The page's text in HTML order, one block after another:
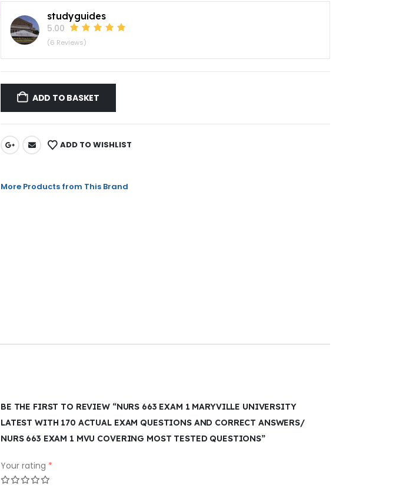
studyguides
5.00
(6 Reviews)
ADD TO BASKET
ADD TO WISHLIST
More Products from This Brand
BE THE FIRST TO REVIEW “NURS 663 EXAM 1 MARYVILLE UNIVERSITY
LATEST WITH 170 ACTUAL EXAM QUESTIONS AND CORRECT ANSWERS/
NURS 663 EXAM 1 MVU COVERING MOST TESTED QUESTIONS”
Your rating *